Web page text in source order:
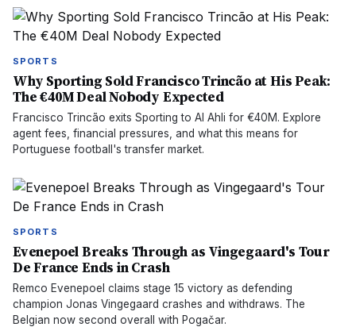
SPORTS
Why Sporting Sold Francisco Trincão at His Peak:
The €40M Deal Nobody Expected
Francisco Trincão exits Sporting to Al Ahli for €40M. Explore
agent fees, financial pressures, and what this means for
Portuguese football's transfer market.
SPORTS
Evenepoel Breaks Through as Vingegaard's Tour
De France Ends in Crash
Remco Evenepoel claims stage 15 victory as defending
champion Jonas Vingegaard crashes and withdraws. The
Belgian now second overall with Pogačar.